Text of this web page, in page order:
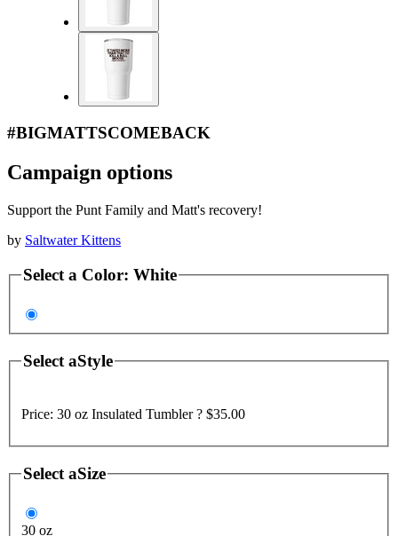
#BIGMATTSCOMEBACK
Campaign options
Support the Punt Family and Matt's recovery!
by Saltwater Kittens
Select a Color: White
Select aStyle
Price: 30 oz Insulated Tumbler ? $35.00
Select aSize
30 oz